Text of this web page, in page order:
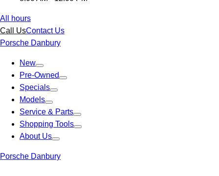
All hours
Call UsContact Us
Porsche Danbury
New
Pre-Owned
Specials
Models
Service & Parts
Shopping Tools
About Us
Porsche Danbury